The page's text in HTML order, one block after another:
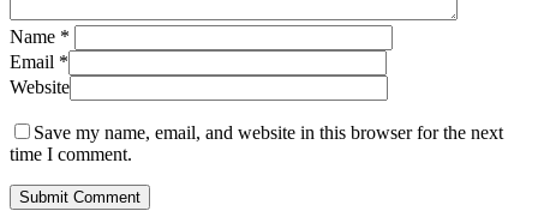
Name *
Email *
Website
Save my name, email, and website in this browser for the next
time I comment.